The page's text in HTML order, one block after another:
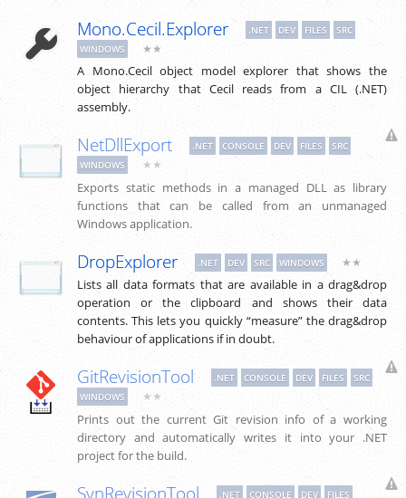
Mono.Cecil.Explorer .NET DEV FILES
SRC
WINDOWS
★★
A Mono.Cecil object model explorer that shows the
object hierarchy that Cecil reads from a CIL (.NET)
assembly.
NetDllExport .NET CONSOLE DEV FILES
SRC
WINDOWS
★★
Exports static methods in a managed DLL as library
functions that can be called from an unmanaged
Windows application.
DropExplorer .NET DEV SRC WINDOWS ★★
Lists all data formats that are available in a drag&drop
operation or the clipboard and shows their data
contents. This lets you quickly “measure” the drag&drop
behaviour of applications if in doubt.
GitRevisionTool .NET CONSOLE DEV FILES
SRC
WINDOWS
★★
Prints out the current Git revision info of a working
directory and automatically writes it into your .NET
project for the build.
.NET CONSOLE DEV FILES